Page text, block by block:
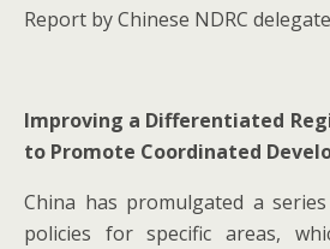
Report by Chinese NDRC
Improving a Differentiated
to Promote Coordinated
China has promulgated a
policies for specific areas,